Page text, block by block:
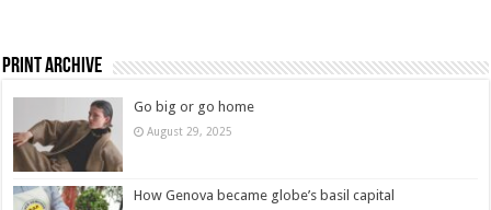
Print Archive
Go big or go home
August 29, 2025
How Genova became globe’s basil capital